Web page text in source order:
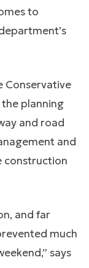
to
Conservative
planning
and road
and
construction
and far
much
says